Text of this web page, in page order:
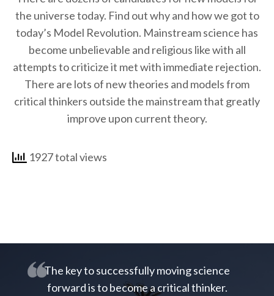
the universe today. Find out why and how we got to
today’s Model Revolution. Mainstream science has
become unbelievable and religious like with all
attempts to criticize it met with immediate rejection.
There are lots of new theories and models from
critical thinkers outside the mainstream that greatly
improve upon current theory.
1927 total views
The key to successfully moving science
forward is to become a critical thinker.